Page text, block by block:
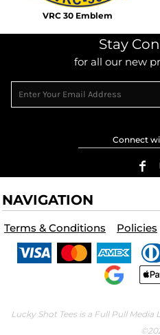
VRC 30 Emblem
Stay
for all our new
Connect
NAVIGATION
Terms & Conditions Policies
Lucky Shot Tees is a Full Pull